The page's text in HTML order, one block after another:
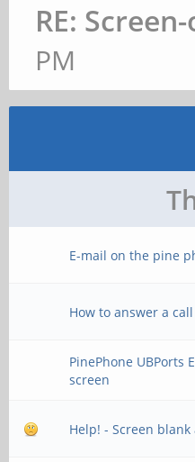
RE:
PM
E-mail on the pine
How to answer a
PinePhone UBPorts
screen
Help! - Screen